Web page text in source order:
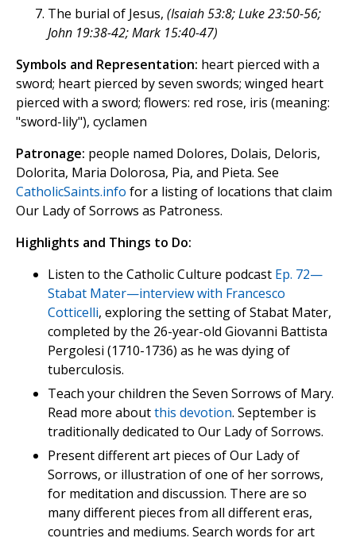
The burial of Jesus, (Isaiah 53:8; Luke 23:50-56;
John 19:38-42; Mark 15:40-47)
Symbols and Representation: heart pierced with a
sword; heart pierced by seven swords; winged heart
pierced with a sword; flowers: red rose, iris (meaning:
"sword-lily"), cyclamen
Patronage: people named Dolores, Dolais, Deloris,
Dolorita, Maria Dolorosa, Pia, and Pieta. See
CatholicSaints.info for a listing of locations that claim
Our Lady of Sorrows as Patroness.
Highlights and Things to Do:
Listen to the Catholic Culture podcast Ep. 72—
Stabat Mater—interview with Francesco
Cotticelli, exploring the setting of Stabat Mater,
completed by the 26-year-old Giovanni Battista
Pergolesi (1710-1736) as he was dying of
tuberculosis.
Teach your children the Seven Sorrows of Mary.
Read more aboutthis devotion. September is
traditionally dedicated to Our Lady of Sorrows.
Present different art pieces of Our Lady of
Sorrows, or illustration of one of her sorrows,
for meditation and discussion. There are so
many different pieces from all different eras,
countries and mediums. Search words for art